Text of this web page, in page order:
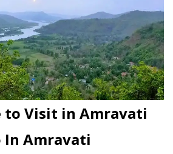
to Visit in Amravati
In Amravati